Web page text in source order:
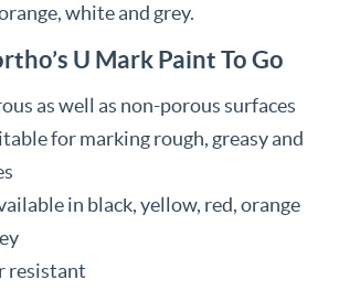
white and grey.
U Mark Paint To Go
as well as non-porous surfaces
for marking rough, greasy and
in black, yellow, red, orange
resistant